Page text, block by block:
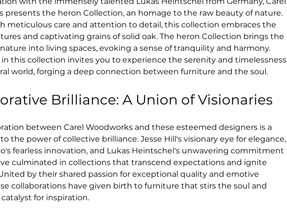
presents the heron Collection, an homage to the raw beauty of nature.
meticulous care and attention to detail, this collection embraces the
and captivating grains of solid oak. The heron Collection brings the
into living spaces, evoking a sense of tranquility and harmony.
in this collection invites you to experience the serenity and timelessness
world, forging a deep connection between furniture and the soul.
Brilliance: A Union of Visionaries
between Carel Woodworks and these esteemed designers is a
the power of collective brilliance. Jesse Hill's visionary eye for elegance,
fearless innovation, and Lukas Heintschel's unwavering commitment
culminated in collections that transcend expectations and ignite
by their shared passion for exceptional quality and emotive
collaborations have given birth to furniture that stirs the soul and
for inspiration.